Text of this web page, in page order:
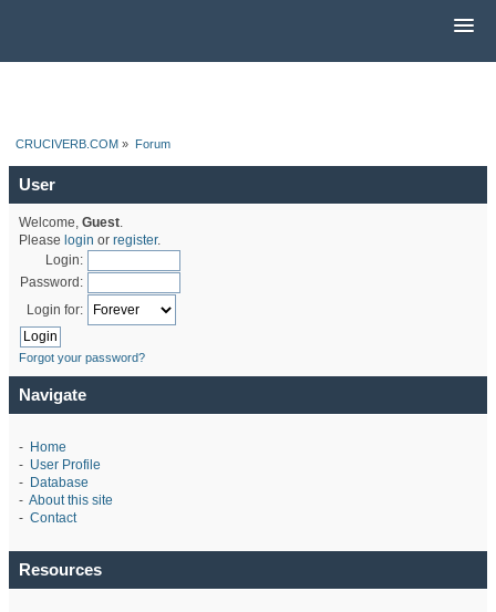
CRUCIVERB.COM » Forum
User
Welcome, Guest.
Please login or register.
Login:
Password:
Login for:
Forgot your password?
Navigate
- Home
- User Profile
- Database
- About this site
- Contact
Resources